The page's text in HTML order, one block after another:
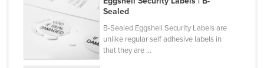
Guatemala
Guinea
Guinea-Bissau
Guyana
Sealed
B-Sealed Eggshell Security Labels are
unlike regular self adhesive labels in
that they are ...